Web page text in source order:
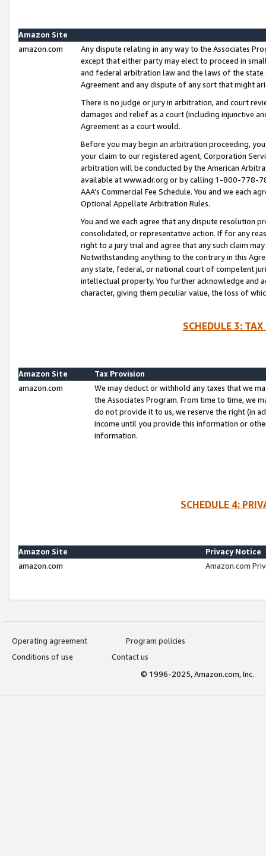
Amazon Site
amazon.com
Any dispute relating in any way to the Associates
except that either party may elect to proceed in
and federal arbitration law and the laws of the
Agreement and any dispute of any sort that might
There is no judge or jury in arbitration, and court
damages and relief as a court (including injunctive
Agreement as a court would.
Before you may begin an arbitration proceeding,
your claim to our registered agent, Corporation
arbitration will be conducted by the American
available at www.adr.org or by calling 1-800-778-
AAA’s Commercial Fee Schedule. You and we each
Optional Appellate Arbitration Rules.
You and we each agree that any dispute resolution
consolidated, or representative action. If for any
right to a jury trial and agree that any such claim
Notwithstanding anything to the contrary in this
any state, federal, or national court of competent
intellectual property. You further acknowledge and
character, giving them peculiar value, the loss of
SCHEDULE 3:
Amazon Site
Tax Provision
amazon.com
We may deduct or withhold any taxes that we
the Associates Program. From time to time, we
do not provide it to us, we reserve the right (in
income until you provide this information or
information.
SCHEDULE 4:
Amazon Site
Privacy Notice
amazon.com
Amazon.com
Operating agreement
Program policies
Conditions of use
Contact us
© 1996-2025, Amazon.com, Inc.